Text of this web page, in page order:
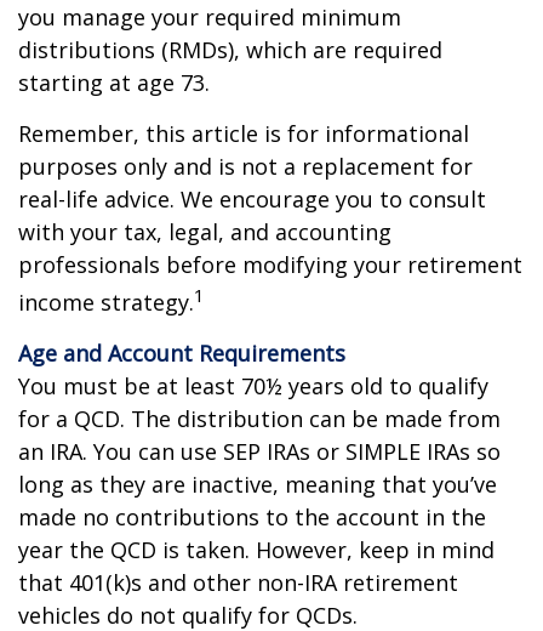
you manage your required minimum
distributions (RMDs), which are required
starting at age 73.
Remember, this article is for informational
purposes only and is not a replacement for
real-life advice. We encourage you to consult
with your tax, legal, and accounting
professionals before modifying your retirement
income strategy.1
Age and Account Requirements
You must be at least 70½ years old to qualify
for a QCD. The distribution can be made from
an IRA. You can use SEP IRAs or SIMPLE IRAs so
long as they are inactive, meaning that you’ve
made no contributions to the account in the
year the QCD is taken. However, keep in mind
that 401(k)s and other non-IRA retirement
vehicles do not qualify for QCDs.